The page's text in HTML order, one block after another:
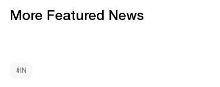
More Featured News
#IN